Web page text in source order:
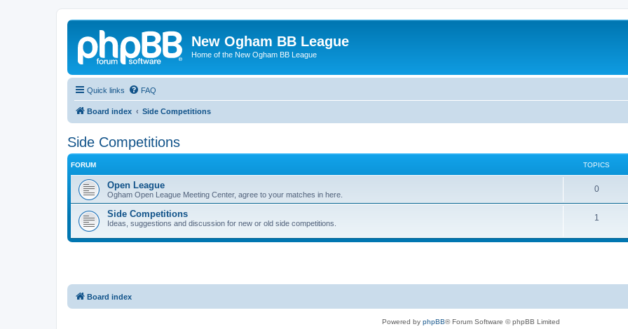
New Ogham BB League
Home of the New Ogham BB League
Quick links FAQ
Board index Side Competitions
Side Competitions
FORUM TOPICS
Open League
Ogham Open League Meeting Center, agree to your matches in here.
0
Side Competitions
Ideas, suggestions and discussion for new or old side competitions.
1
Board index
Powered by phpBB® Forum Software © phpBB Limited